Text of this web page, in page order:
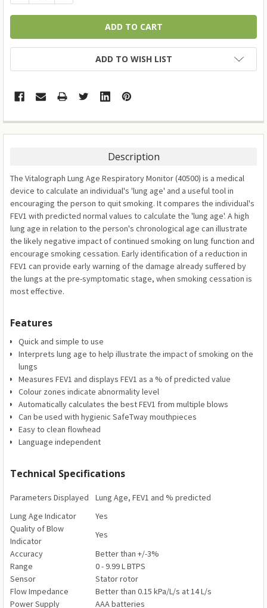
ADD TO WISH LIST
Description
The Vitalograph Lung Age Respiratory Monitor (40500) is a medical
device to calculate an individual's 'lung age' and a useful tool in
encouraging the person to quit smoking. It compares the individual's
FEV1 with predicted normal values to calculate the 'lung age'. A high
lung age in relation to the person's chronological age can illustrate
the likely negative impact of continued smoking on lung function and
encourage smoking cessation. Early identification of a reduction in
FEV1 can provide early warning of the damage already suffered by
the lungs at the pre-symptomatic stage, when smoking cessation is
most effective.
Features
Quick and simple to use
Interprets lung age to help illustrate the impact of smoking on the
lungs
Measures FEV1 and displays FEV1 as a % of predicted value
Colour zones indicate abnormality level
Automatically calculates the best FEV1 from multiple blows
Can be used with hygienic SafeTway mouthpieces
Easy to clean flowhead
Language independent
Technical Specifications
Parameters Displayed
Lung Age, FEV1 and % predicted
Lung Age Indicator
Yes
Quality of Blow
Indicator
Yes
Accuracy
Better than +/-3%
Range
0 - 9.99 L BTPS
Sensor
Stator rotor
Flow Impedance
Better than 0.15 kPa/L/s at 14 L/s
Power Supply
AAA batteries